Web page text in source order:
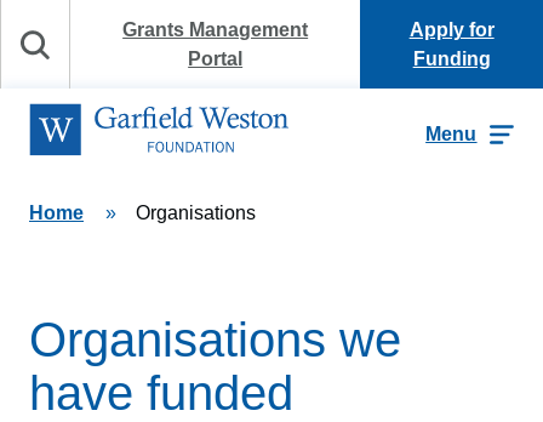
Search
Grants Management
Portal
Apply for
Funding
Menu
Home » Organisations
Organisations we
have funded